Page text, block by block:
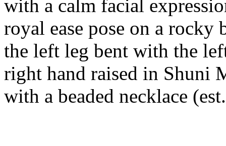
with a calm facial
royal ease pose on a rocky
the left leg bent with the
right hand raised in Shuni
with a beaded necklace